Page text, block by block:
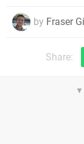
by Fraser
Share: